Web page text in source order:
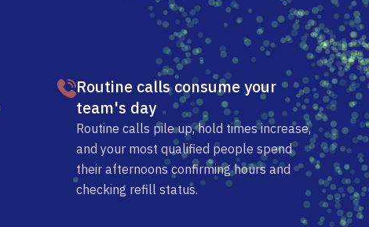
Routine calls consume your
team's day
Routine calls pile up, hold times increase,
and your most qualified people spend
their afternoons confirming hours and
checking refill status.